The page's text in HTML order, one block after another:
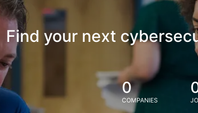
Find your next
0
COMPANIES